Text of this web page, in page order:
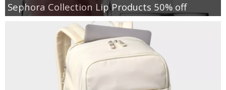
Sephora Collection Lip Products 50% off